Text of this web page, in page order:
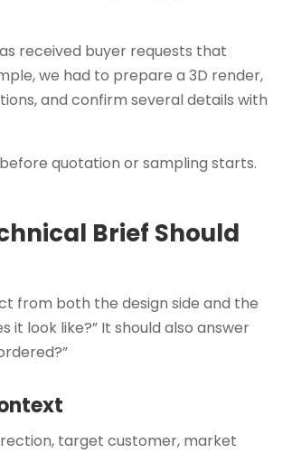
received buyer requests that
we had to prepare a 3D render,
and confirm several details with
quotation or sampling starts.
Brief Should
from both the design side and the
it look like?” It should also answer
target customer, market